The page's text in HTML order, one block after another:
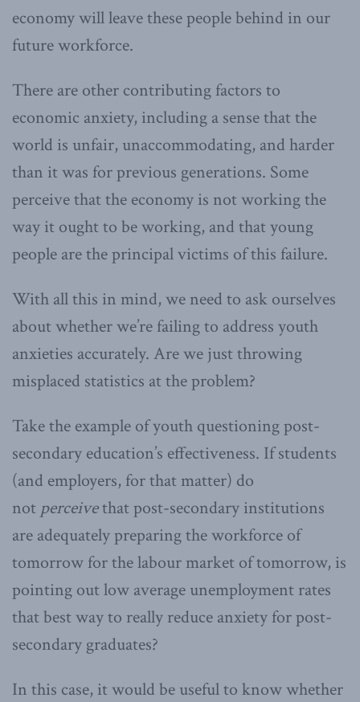
economy will leave these people behind in our
future workforce.
There are other contributing factors to
economic anxiety, including a sense that the
world is unfair, unaccommodating, and harder
than it was for previous generations. Some
perceive that the economy is not working the
way it ought to be working, and that young
people are the principal victims of this failure.
With all this in mind, we need to ask ourselves
about whether we’re failing to address youth
anxieties accurately. Are we just throwing
misplaced statistics at the problem?
Take the example of youth questioning post-
secondary education’s effectiveness. If students
(and employers, for that matter) do
not perceivethat post-secondary institutions
are adequately preparing the workforce of
tomorrow for the labour market of tomorrow, is
pointing out low average unemployment rates
that best way to really reduce anxiety for post-
secondary graduates?
In this case, it would be useful to know whether